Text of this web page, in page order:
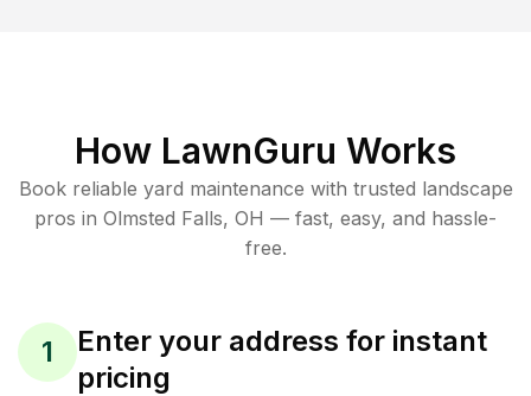
How LawnGuru Works
Book reliable yard maintenance with trusted landscape
pros in Olmsted Falls, OH — fast, easy, and hassle-
free.
1
Enter your address for instant
pricing